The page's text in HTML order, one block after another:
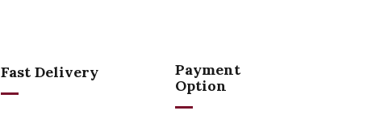
Fast Delivery
Payment
Option